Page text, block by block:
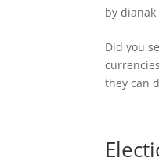
bydianak
Did you
they can